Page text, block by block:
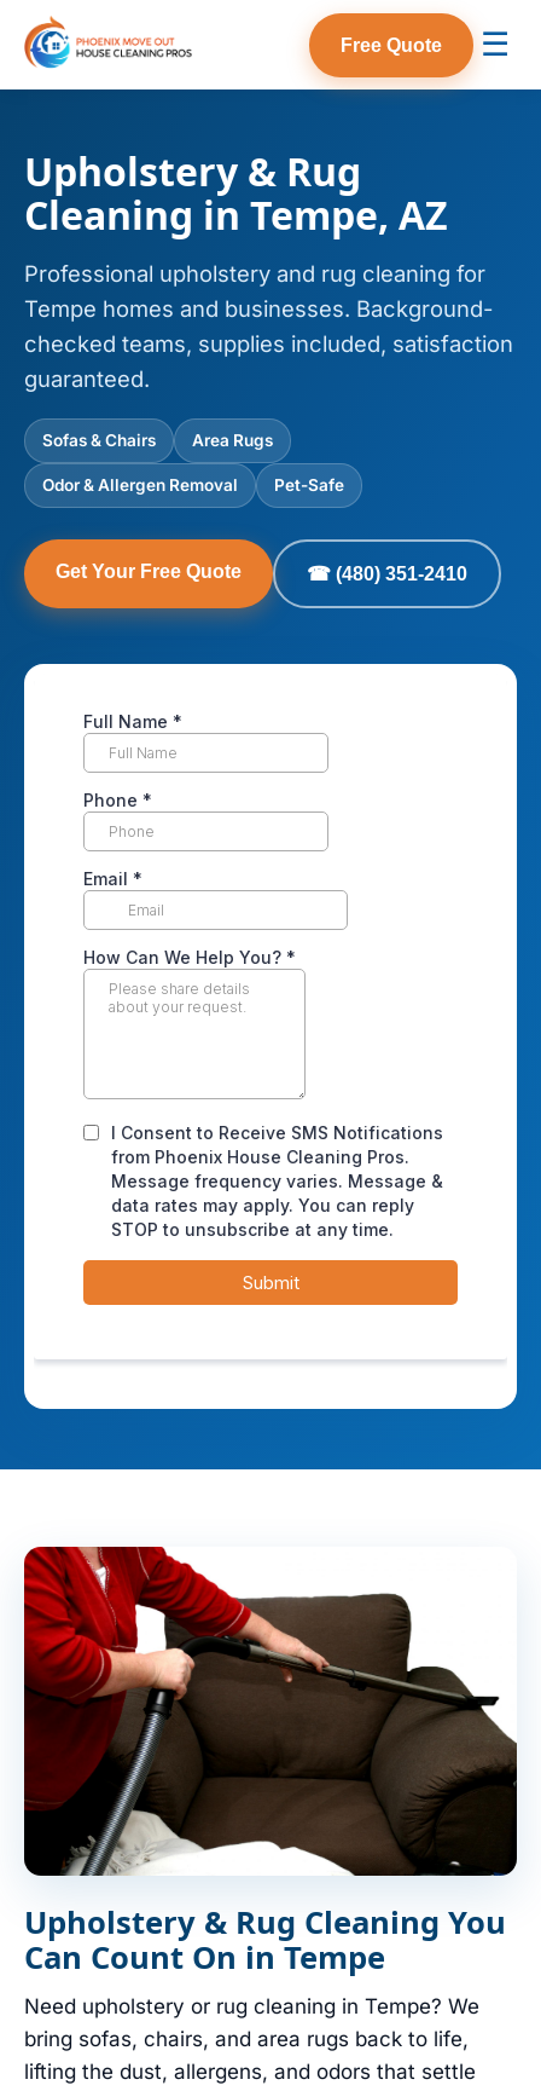
Free Quote ☰
Upholstery & Rug
Cleaning in Tempe, AZ
Professional upholstery and rug cleaning for
Tempe homes and businesses. Background-
checked teams, supplies included, satisfaction
guaranteed.
Sofas & Chairs Area Rugs
Odor & Allergen Removal Pet-Safe
Get Your Free Quote ☎ (480) 351-2410
Upholstery & Rug Cleaning You
Can Count On in Tempe
Need upholstery or rug cleaning in Tempe? We
bring sofas, chairs, and area rugs back to life,
lifting the dust, allergens, and odors that settle